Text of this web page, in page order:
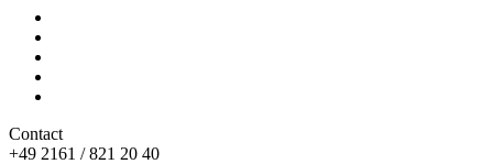
Contact
+49 2161 / 821 20 40